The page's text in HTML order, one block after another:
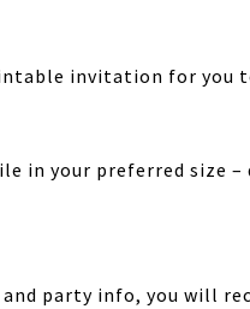
invitation for you
in your preferred size –
party info, you will